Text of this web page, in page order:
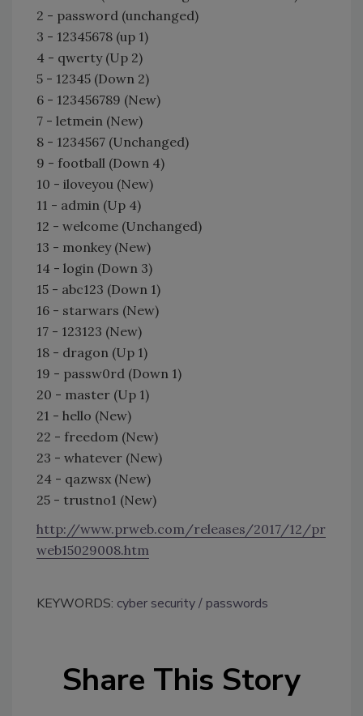
2 - password (unchanged)
3 - 12345678 (up 1)
4 - qwerty (Up 2)
5 - 12345 (Down 2)
6 - 123456789 (New)
7 - letmein (New)
8 - 1234567 (Unchanged)
9 - football (Down 4)
10 - iloveyou (New)
11 - admin (Up 4)
12 - welcome (Unchanged)
13 - monkey (New)
14 - login (Down 3)
15 - abc123 (Down 1)
16 - starwars (New)
17 - 123123 (New)
18 - dragon (Up 1)
19 - passw0rd (Down 1)
20 - master (Up 1)
21 - hello (New)
22 - freedom (New)
23 - whatever (New)
24 - qazwsx (New)
25 - trustno1 (New)
http://www.prweb.com/releases/2017/12/pr
web15029008.htm
KEYWORDS: cyber security passwords
Share This Story